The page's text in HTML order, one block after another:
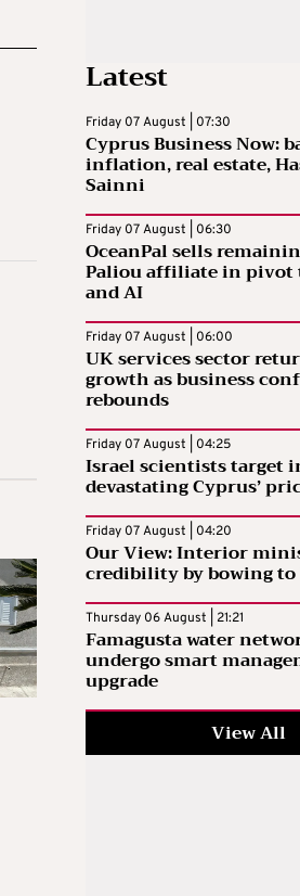
Latest
Friday 07 August | 07:30
Cyprus Business Now:
inflation, real estate,
Sainni
Friday 07 August | 06:30
OceanPal sells
Paliou affiliate in pivot
and AI
Friday 07 August | 06:00
UK services sector
growth as business
rebounds
Friday 07 August | 04:25
Israel scientists target
devastating Cyprus’
Friday 07 August | 04:20
Our View: Interior
credibility by bowing to
Thursday 06 August | 21:21
Famagusta water
undergo smart
upgrade
View All